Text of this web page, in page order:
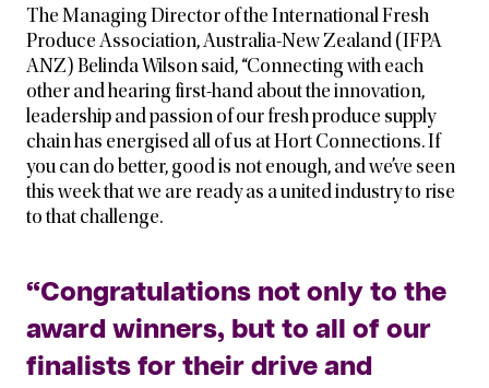
The Managing Director of the International Fresh
Produce Association, Australia-New Zealand (IFPA
ANZ) Belinda Wilson said, “Connecting with each
other and hearing first-hand about the innovation,
leadership and passion of our fresh produce supply
chain has energised all of us at Hort Connections. If
you can do better, good is not enough, and we’ve seen
this week that we are ready as a united industry to rise
to that challenge.
“Congratulations not only to the
award winners, but to all of our
finalists for their drive and